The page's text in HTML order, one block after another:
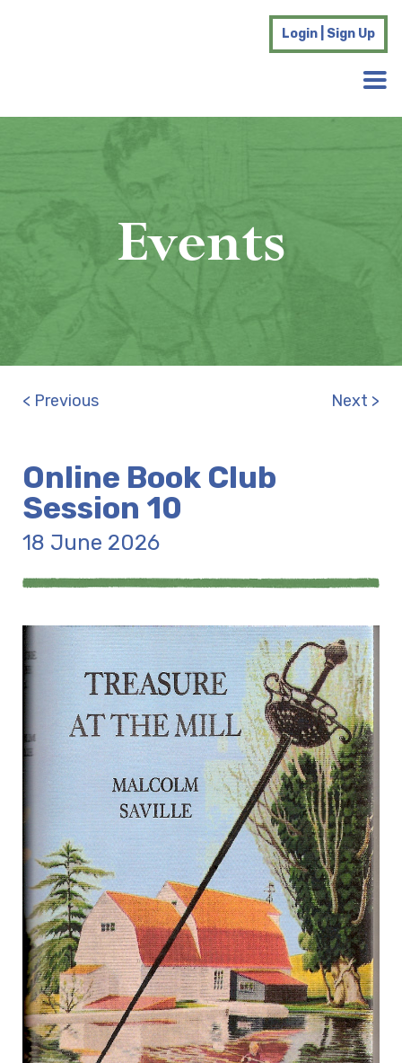
Login | Sign Up
Events
< Previous Next >
Online Book Club
Session 10
18 June 2026